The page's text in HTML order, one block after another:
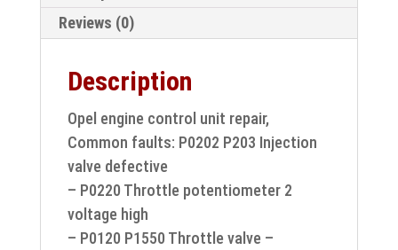
unit
repair
Reviews (0)
Description
Opel engine control unit repair,
Common faults: P0202 P203 Injection
valve defective
– P0220 Throttle potentiometer 2
voltage high
– P0120 P1550 Throttle valve –